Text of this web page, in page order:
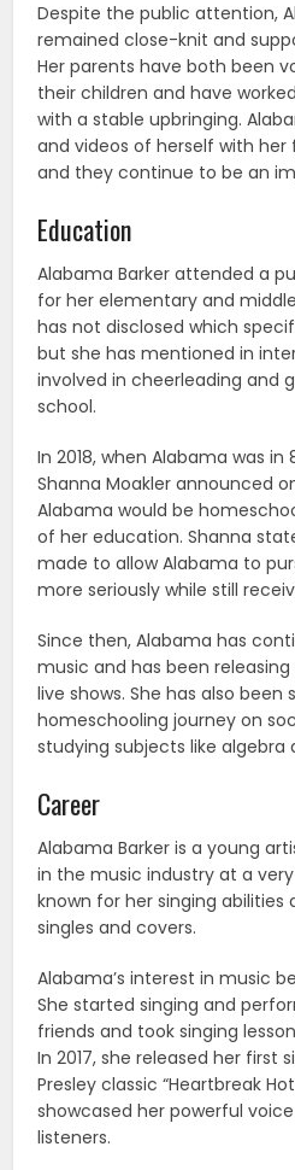
Despite the public attention,
remained close-knit and
Her parents have both been
their children and have
with a stable upbringing.
and videos of herself with
and they continue to be an
Education
Alabama Barker attended a
for her elementary and
has not disclosed which
but she has mentioned in
involved in cheerleading and
school.
In 2018, when Alabama was
Shanna Moakler announced
Alabama would be
of her education. Shanna
made to allow Alabama to
more seriously while still
Since then, Alabama has
music and has been
live shows. She has also
homeschooling journey on
studying subjects like algebra
Career
Alabama Barker is a young
in the music industry at a
known for her singing abilities
singles and covers.
Alabama’s interest in music
She started singing and
friends and took singing
In 2017, she released her first
Presley classic “Heartbreak
showcased her powerful
listeners.